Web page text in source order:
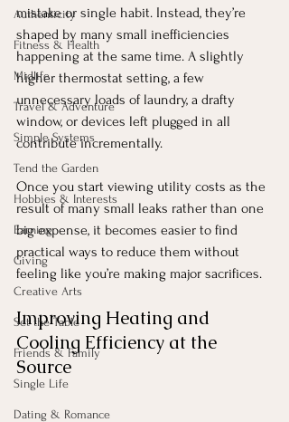
Authenticity
Fitness & Health
Midlife
Travel & Adventure
Simple Systems
Tend the Garden
Hobbies & Interests
Earning
Giving
Creative Arts
Set the Table
Friends & Family
Single Life
Dating & Romance
mistake or single habit. Instead, they’re
shaped by many small inefficiencies
happening at the same time. A slightly
higher thermostat setting, a few
unnecessary loads of laundry, a drafty
window, or devices left plugged in all
contribute incrementally.
Once you start viewing utility costs as the
result of many small leaks rather than one
big expense, it becomes easier to find
practical ways to reduce them without
feeling like you’re making major sacrifices.
Improving Heating and
Cooling Efficiency at the
Source